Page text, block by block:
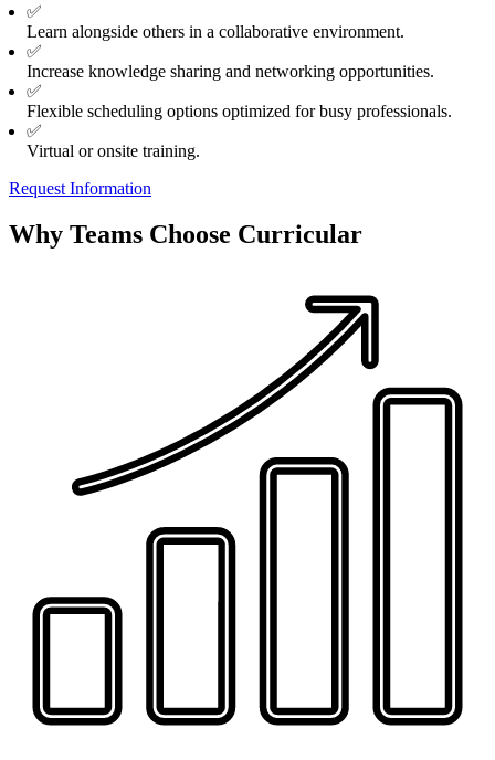
✅
Learn alongside others in a collaborative environment.
✅
Increase knowledge sharing and networking opportunities.
✅
Flexible scheduling options optimized for busy professionals.
✅
Virtual or onsite training.
Request Information
Why Teams Choose Curricular